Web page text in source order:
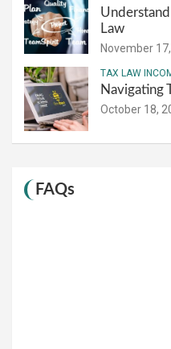
Law
November
TAX LAW
Navigating
October 18,
FAQs